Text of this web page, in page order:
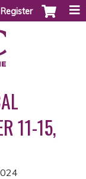
Register
11-15,